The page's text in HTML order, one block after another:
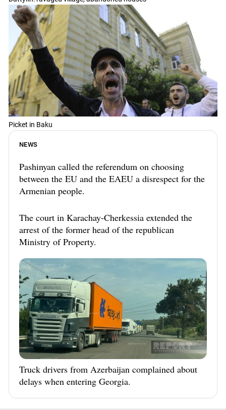
Picket in Baku
NEWS
Pashinyan called the referendum on choosing
between the EU and the EAEU a disrespect for the
Armenian people.
The court in Karachay-Cherkessia extended the
arrest of the former head of the republican
Ministry of Property.
Truck drivers from Azerbaijan complained about
delays when entering Georgia.